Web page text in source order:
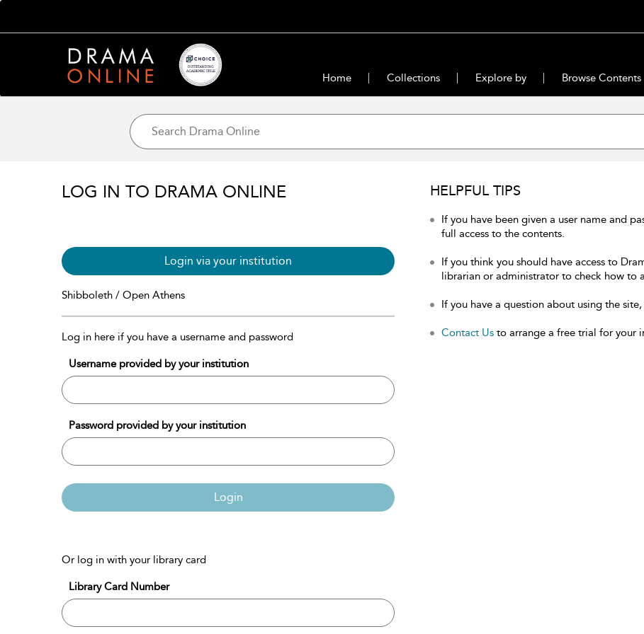
Home Collections Explore by Browse Contents
LOG IN TO DRAMA ONLINE
Login via your institution
Shibboleth / Open Athens
Log in here if you have a username and password
Username provided by your institution
Password provided by your institution
Login
Or log in with your library card
Library Card Number
HELPFUL TIPS
If you have been given a user name and
full access to the contents.
If you think you should have access to
librarian or administrator to check how to
If you have a question about using the
Contact Us to arrange a free trial for your